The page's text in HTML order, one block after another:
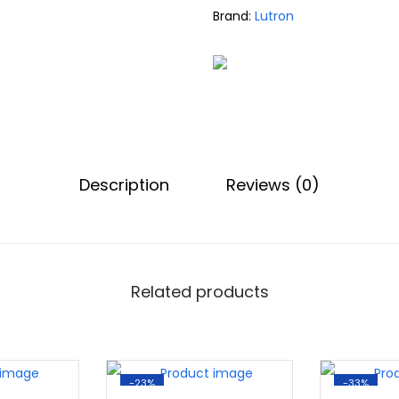
Brand: Lutron
Description Reviews (0)
Related products
-23% -33%